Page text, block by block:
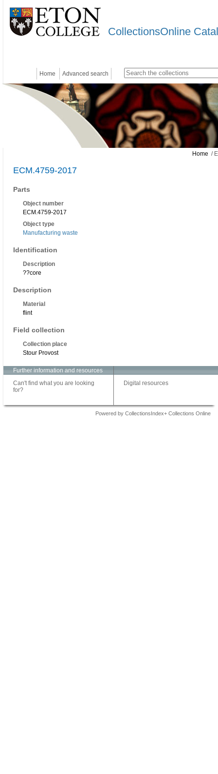
CollectionsOnline
Home Advanced search
Home /
ECM.4759-2017
Parts
Object number
ECM.4759-2017
Object type
Manufacturing waste
Identification
Description
??core
Description
Material
flint
Field collection
Collection place
Stour Provost
Further information and resources
Can't find what you are looking
for?
Digital resources
Powered by CollectionsIndex+ Collections Online